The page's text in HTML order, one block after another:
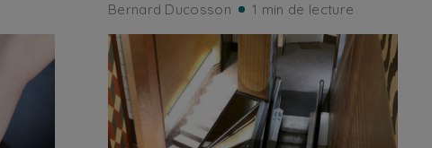
Bernard Ducosson 1 min de lecture